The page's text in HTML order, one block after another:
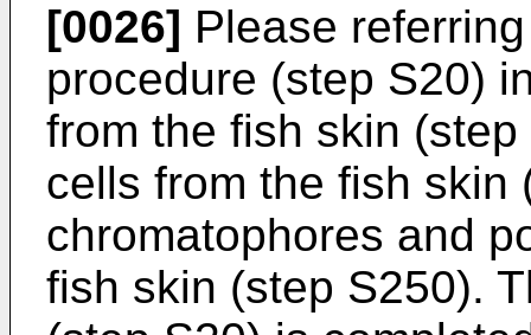
[0026] Please
procedure (step S20)
from the fish skin
cells from the fish skin
chromatophores and
fish skin (step S250).